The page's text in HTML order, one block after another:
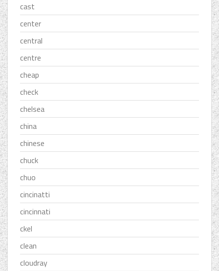
cast
center
central
centre
cheap
check
chelsea
china
chinese
chuck
chuo
cincinatti
cincinnati
ckel
clean
cloudray